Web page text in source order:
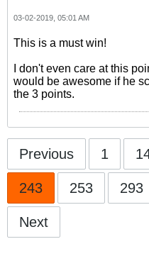
03-02-2019, 05:01 AM
This is a must win!
I don't even care at this
would be awesome if he
the 3 points.
Previous 1
243 253 293
Next